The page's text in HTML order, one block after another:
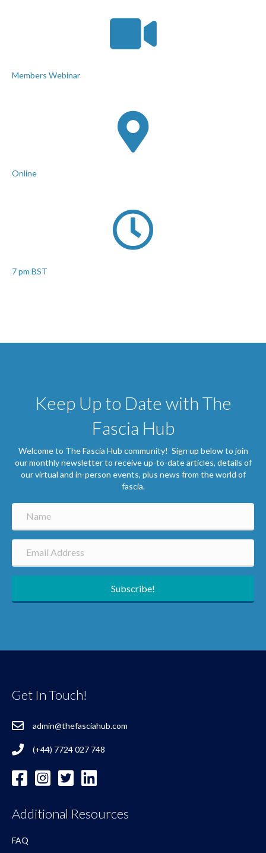
Members Webinar
Online
7 pm BST
Keep Up to Date with The
Fascia Hub
Welcome to The Fascia Hub community! Sign up below to join
our monthly newsletter to receive up-to-date articles, details of
our virtual and in-person events, plus news from the world of
fascia.
Subscribe!
Get In Touch!
admin@thefasciahub.com
(+44) 7724 027 748
Additional Resources
FAQ